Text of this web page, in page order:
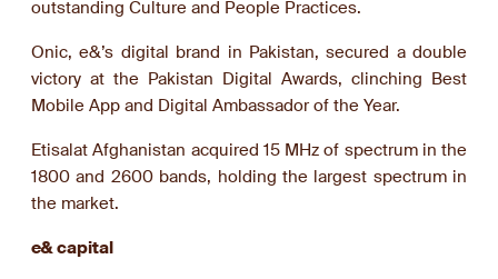
outstanding Culture and People Practices.
Onic, e&’s digital brand in Pakistan, secured a double
victory at the Pakistan Digital Awards, clinching Best
Mobile App and Digital Ambassador of the Year.
Etisalat Afghanistan acquired 15 MHz of spectrum in the
1800 and 2600 bands, holding the largest spectrum in
the market.
e& capital